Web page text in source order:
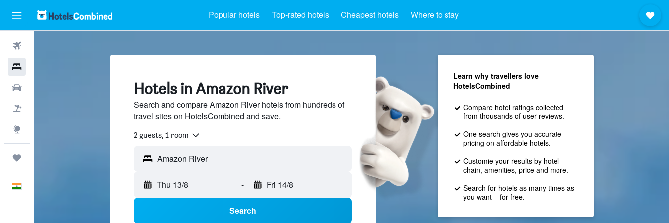
Popular hotels Top-rated hotels Cheapest hotels Where to stay
Hotels in Amazon River
Search and compare Amazon River hotels from hundreds of
travel sites on HotelsCombined and save.
2 guests, 1 room
Thu 13/8 - Fri 14/8
Search
Learn why travellers love
HotelsCombined
Compare hotel ratings collected
from thousands of user reviews.
One search gives you accurate
pricing on affordable hotels.
Customie your results by hotel
chain, amenities, price and more.
Search for hotels as many times as
you want – for free.